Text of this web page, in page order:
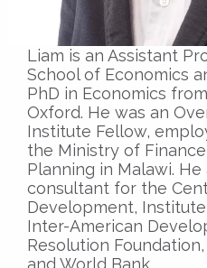
Liam is an Assistant
School of Economics
PhD in Economics
Oxford. He was an
Institute Fellow,
the Ministry of
Planning in Malawi.
consultant for the
Development,
Inter-American
Resolution